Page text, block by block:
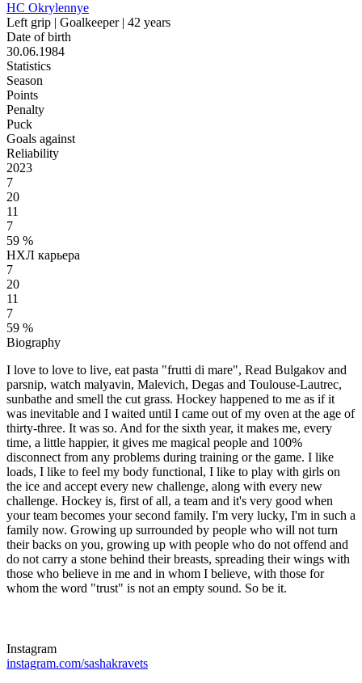
HC Okrylennye
Left grip | Goalkeeper | 42 years
Date of birth
30.06.1984
Statistics
Season
Points
Penalty
Puck
Goals against
Reliability
2023
7
20
11
7
59 %
НХЛ карьера
7
20
11
7
59 %
Biography
I love to love to live, eat pasta "frutti di mare", Read Bulgakov and
parsnip, watch malyavin, Malevich, Degas and Toulouse-Lautrec,
sunbathe and smell the cut grass. Hockey happened to me as if it
was inevitable and I waited until I came out of my oven at the age of
thirty-three. It was so. And for the sixth year, it makes me, every
time, a little happier, it gives me magical people and 100%
disconnect from any problems during training or the game. I like
loads, I like to feel my body functional, I like to play with girls on
the ice and accept every new challenge, along with every new
challenge. Hockey is, first of all, a team and it's very good when
your team becomes your second family. I'm very lucky, I'm in such a
family now. Growing up surrounded by people who will not turn
their backs on you, growing up with people who do not offend and
do not carry a stone behind their breasts, spreading their wings with
those who believe in me and in whom I believe, with those for
whom the word "trust" is not an empty sound. So be it.
Instagram
instagram.com/sashakravets